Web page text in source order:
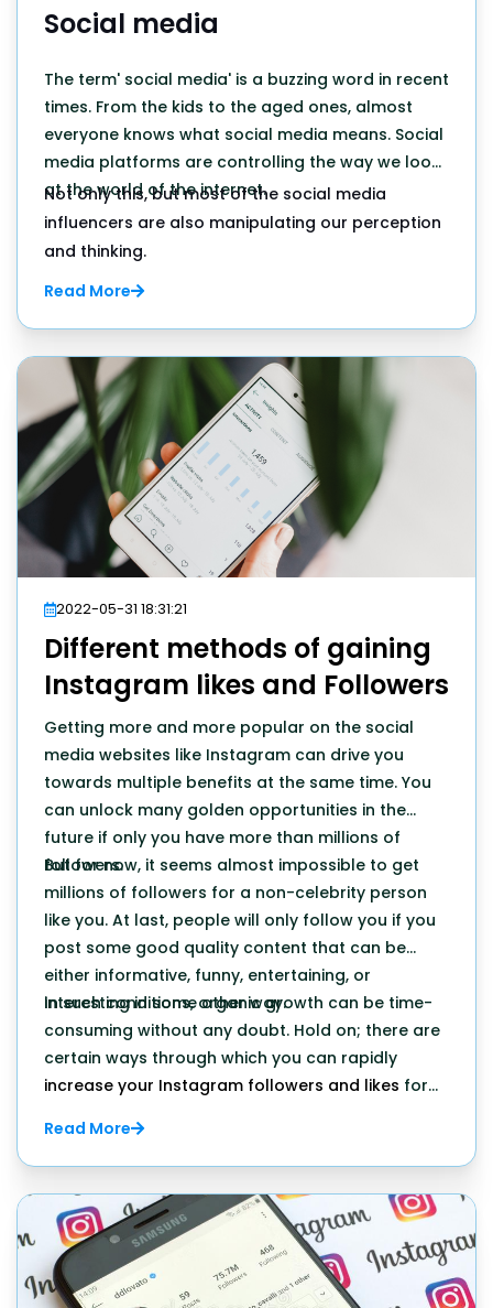
Social media
The term' social media' is a buzzing word in recent
times. From the kids to the aged ones, almost
everyone knows what social media means. Social
media platforms are controlling the way we look
at the world of the internet.
Not only this, but most of the social media
influencers are also manipulating our perception
and thinking.
Read More
2022-05-31 18:31:21
Different methods of gaining
Instagram likes and Followers
Getting more and more popular on the social
media websites like Instagram can drive you
towards multiple benefits at the same time. You
can unlock many golden opportunities in the
future if only you have more than millions of
followers.
But for now, it seems almost impossible to get
millions of followers for a non-celebrity person
like you. At last, people will only follow you if you
post some good quality content that can be
either informative, funny, entertaining, or
interesting in some other way.
In such conditions, organic growth can be time-
consuming without any doubt. Hold on; there are
certain ways through which you can rapidly
increase your Instagram followers and likes for
Read More